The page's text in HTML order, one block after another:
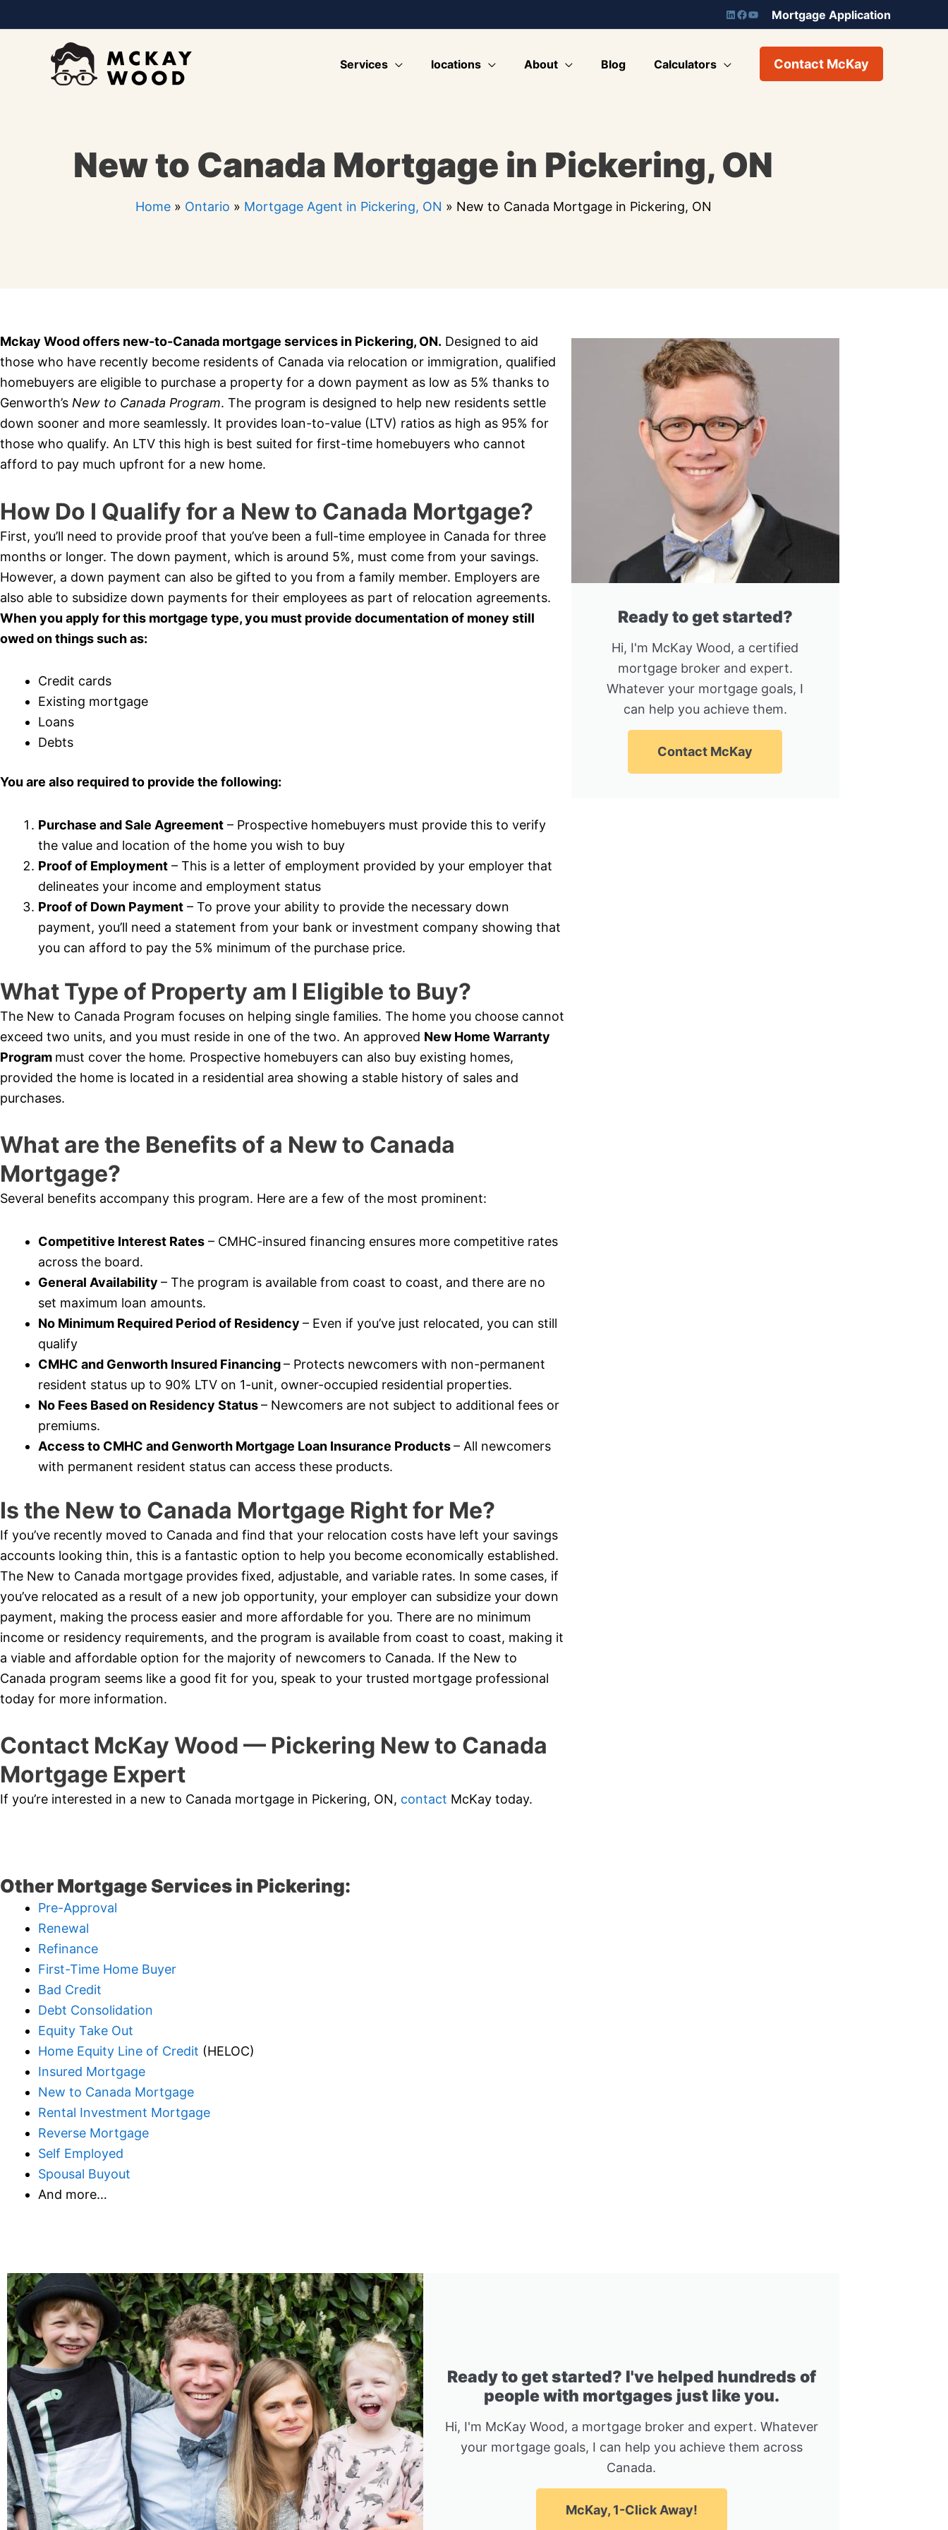
to
Mortgage Application
Services locations About Blog Calculators Contact McKay
New to Canada Mortgage in Pickering, ON
Home» Ontario » Mortgage Agent in Pickering, ON » New to Canada Mortgage in Pickering, ON
Mckay Wood offers new-to-Canada mortgage services in Pickering, ON. Designed to aid
those who have recently become residents of Canada via relocation or immigration, qualified
homebuyers are eligible to purchase a property for a down payment as low as 5% thanks to
Genworth’s New to Canada Program. The program is designed to help new residents settle
down sooner and more seamlessly. It provides loan-to-value (LTV) ratios as high as 95% for
those who qualify. An LTV this high is best suited for first-time homebuyers who cannot
afford to pay much upfront for a new home.
How Do I Qualify for a New to Canada Mortgage?
First, you’ll need to provide proof that you’ve been a full-time employee in Canada for three
months or longer. The down payment, which is around 5%, must come from your savings.
However, a down payment can also be gifted to you from a family member. Employers are
also able to subsidize down payments for their employees as part of relocation agreements.
When you apply for this mortgage type, you must provide documentation of money still
owed on things such as:
Credit cards
Existing mortgage
Loans
Debts
You are also required to provide the following:
Purchase and Sale Agreement – Prospective homebuyers must provide this to verify
the value and location of the home you wish to buy
Proof of Employment – This is a letter of employment provided by your employer that
delineates your income and employment status
Proof of Down Payment – To prove your ability to provide the necessary down
payment, you’ll need a statement from your bank or investment company showing that
you can afford to pay the 5% minimum of the purchase price.
What Type of Property am I Eligible to Buy?
The New to Canada Program focuses on helping single families. The home you choose cannot
exceed two units, and you must reside in one of the two. An approved New Home Warranty
Program must cover the home. Prospective homebuyers can also buy existing homes,
provided the home is located in a residential area showing a stable history of sales and
purchases.
What are the Benefits of a New to Canada
Mortgage?
Several benefits accompany this program. Here are a few of the most prominent:
Competitive Interest Rates – CMHC-insured financing ensures more competitive rates
across the board.
General Availability – The program is available from coast to coast, and there are no
set maximum loan amounts.
No Minimum Required Period of Residency – Even if you’ve just relocated, you can still
qualify
CMHC and Genworth Insured Financing– Protects newcomers with non-permanent
resident status up to 90% LTV on 1-unit, owner-occupied residential properties.
No Fees Based on Residency Status– Newcomers are not subject to additional fees or
premiums.
Access to CMHC and Genworth Mortgage Loan Insurance Products– All newcomers
with permanent resident status can access these products.
Is the New to Canada Mortgage Right for Me?
If you’ve recently moved to Canada and find that your relocation costs have left your savings
accounts looking thin, this is a fantastic option to help you become economically established.
The New to Canada mortgage provides fixed, adjustable, and variable rates. In some cases, if
you’ve relocated as a result of a new job opportunity, your employer can subsidize your down
payment, making the process easier and more affordable for you. There are no minimum
income or residency requirements, and the program is available from coast to coast, making it
a viable and affordable option for the majority of newcomers to Canada. If the New to
Canada program seems like a good fit for you, speak to your trusted mortgage professional
today for more information.
Contact McKay Wood — Pickering New to Canada
Mortgage Expert
If you’re interested in a new to Canada mortgage in Pickering, ON, contact McKay today.
Other Mortgage Services in Pickering:
Pre-Approval
Renewal
Refinance
First-Time Home Buyer
Bad Credit
Debt Consolidation
Equity Take Out
Home Equity Line of Credit (HELOC)
Insured Mortgage
New to Canada Mortgage
Rental Investment Mortgage
Reverse Mortgage
Self Employed
Spousal Buyout
And more…
Ready to get started?
Hi, I'm McKay Wood, a certified
mortgage broker and expert.
Whatever your mortgage goals, I
can help you achieve them.
Contact McKay
Ready to get started? I've helped hundreds of
people with mortgages just like you.
Hi, I'm McKay Wood, a mortgage broker and expert. Whatever
your mortgage goals, I can help you achieve them across
Canada.
McKay, 1-Click Away!